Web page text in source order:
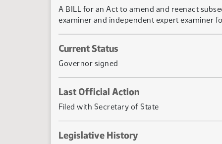
A BILL for an Act to amend and reenact
examiner and independent expert examiner
Current Status
Governor signed
Last Official Action
Filed with Secretary of State
Legislative History